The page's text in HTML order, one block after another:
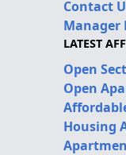
Contact
Manager
LATEST
Open
Open
Housing